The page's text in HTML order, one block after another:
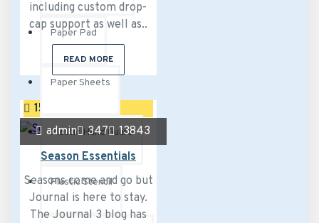
Paper Pad
Paper Sheets
Plastic Hand Guard
Plastic Stencil
including custom drop-
cap support as well as..
READ MORE
15
admin
347
13843
Season Essentials
Seasons come and go but
Journal is here to stay.
The Journal 3 blog has